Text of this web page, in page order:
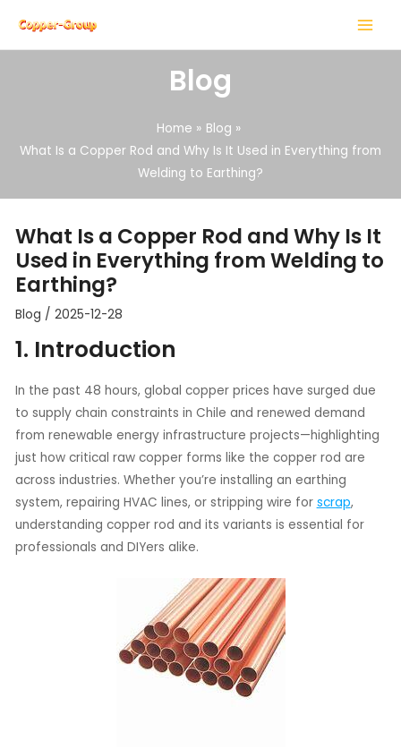
content
MAIN
MENU
Blog
Home
Blog
What Is a Copper Rod and Why Is It Used in Everything from
Welding to Earthing?
What Is a Copper Rod and Why Is It
Used in Everything from Welding to
Earthing?
Blog / 2025-12-28
1. Introduction
In the past 48 hours, global copper prices have surged due
to supply chain constraints in Chile and renewed demand
from renewable energy infrastructure projects—highlighting
just how critical raw copper forms like the copper rod are
across industries. Whether you’re installing an earthing
system, repairing HVAC lines, or stripping wire for scrap,
understanding copper rod and its variants is essential for
professionals and DIYers alike.
navigation